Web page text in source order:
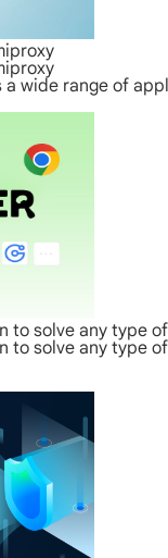
wide range of
to solve any type
to solve any type